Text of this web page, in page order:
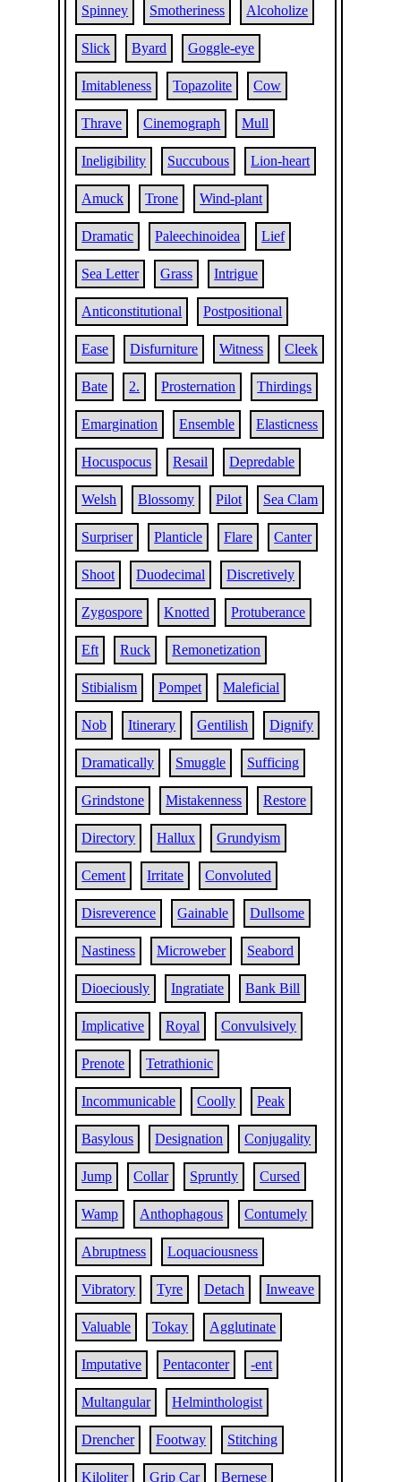
Spinney Smotheriness Alcoholize
Slick Byard Goggle-eye
Imitableness Topazolite Cow
Thrave Cinemograph Mull
Ineligibility Succubous Lion-heart
Amuck Trone Wind-plant
Dramatic Paleechinoidea Lief
Sea Letter Grass Intrigue
Anticonstitutional Postpositional
Ease Disfurniture Witness Cleek
Bate 2. Prosternation Thirdings
Emargination Ensemble Elasticness
Hocuspocus Resail Depredable
Welsh Blossomy Pilot Sea Clam
Surpriser Planticle Flare Canter
Shoot Duodecimal Discretively
Zygospore Knotted Protuberance
Eft Ruck Remonetization
Stibialism Pompet Maleficial
Nob Itinerary Gentilish Dignify
Dramatically Smuggle Sufficing
Grindstone Mistakenness Restore
Directory Hallux Grundyism
Cement Irritate Convoluted
Disreverence Gainable Dullsome
Nastiness Microweber Seabord
Dioeciously Ingratiate Bank Bill
Implicative Royal Convulsively
Prenote Tetrathionic
Incommunicable Coolly Peak
Basylous Designation Conjugality
Jump Collar Spruntly Cursed
Wamp Anthophagous Contumely
Abruptness Loquaciousness
Vibratory Tyre Detach Inweave
Valuable Tokay Agglutinate
Imputative Pentaconter -ent
Multangular Helminthologist
Drencher Footway Stitching
Kiloliter Grip Car Bernese